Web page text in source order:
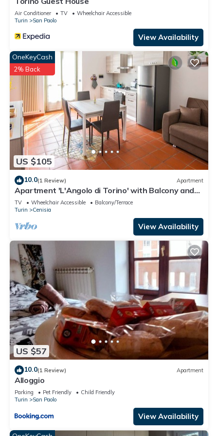
Air Conditioner TV
Wheelchair Accessible
Turin
San Paolo
View Availability
US $105
OneKeyCash
2% Back
10.0(1 Review) Apartment
Apartment 'L'Angolo di Torino' with Balcony and
Wi-Fi
TV Wheelchair Accessible
Balcony/Terrace
Turin
Cenisia
View Availability
US $57
10.0(1 Review) Apartment
Alloggio
Parking Pet Friendly
Child Friendly
Turin
San Paolo
View Availability